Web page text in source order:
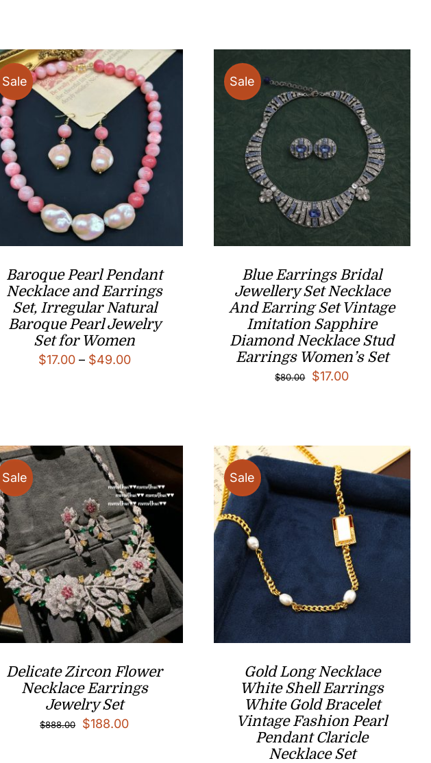
Sale
Baroque Pearl Pendant
Necklace and Earrings
Set, Irregular Natural
Baroque Pearl Jewelry
Set for Women
$17.00 – $49.00Price
$49.00
Sale
Blue Earrings Bridal
Jewellery Set Necklace
And Earring Set Vintage
Imitation Sapphire
Diamond Necklace Stud
Earrings Women’s Set
$80.00
Original
$17.00Current
Sale
Delicate Zircon Flower
Necklace Earrings
Jewelry Set
$888.00
Original
$188.00Current
Sale
Gold Long Necklace
White Shell Earrings
White Gold Bracelet
Vintage Fashion Pearl
Pendant Claricle
Necklace Set